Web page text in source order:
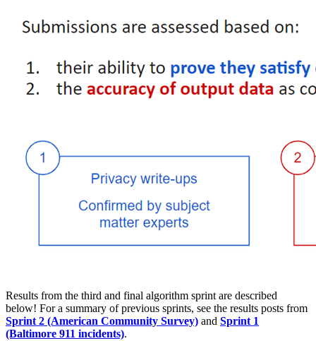
Results from the third and final algorithm sprint are described
below! For a summary of previous sprints, see the results posts from
Sprint 2 (American Community Survey) and Sprint 1
(Baltimore 911 incidents).